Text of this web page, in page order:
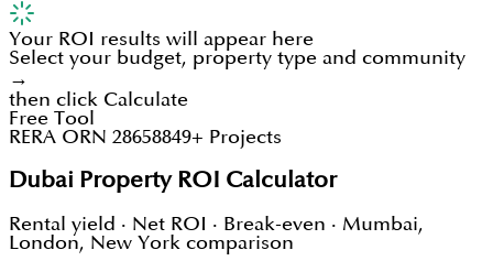
Your ROI results will appear here
Select your budget, property type and community
→
then click Calculate
Free Tool
RERA ORN 28658849+ Projects
Dubai Property ROI Calculator
Rental yield · Net ROI · Break-even · Mumbai,
London, New York comparison